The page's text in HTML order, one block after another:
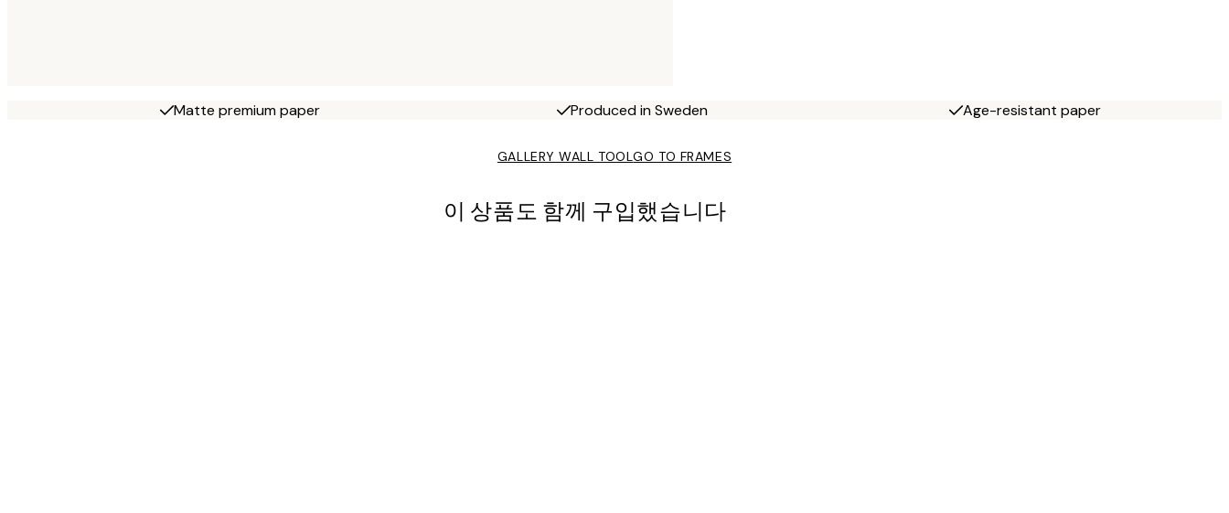
Matte premium paper Produced in Sweden Age-resistant paper
GALLERY WALL TOOLGO TO FRAMES
이 상품도 함께 구입했습니다